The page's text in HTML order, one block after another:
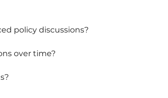
policy discussions?
over time?